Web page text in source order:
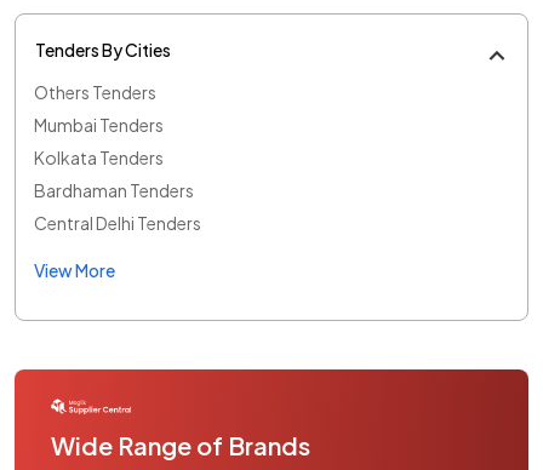
Tenders By Cities
Others Tenders
Mumbai Tenders
Kolkata Tenders
Bardhaman Tenders
Central Delhi Tenders
View More
Wide Range of Brands